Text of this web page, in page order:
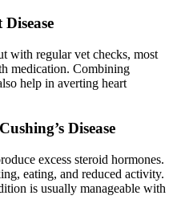
with regular vet checks, most
medication. Combining
help in averting heart
Disease
excess steroid hormones.
eating, and reduced activity.
is usually manageable with